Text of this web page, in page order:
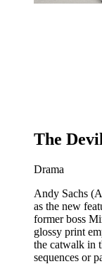
The
Drama
Andy Sachs
as the new
former boss
glossy print
the catwalk in
sequences or